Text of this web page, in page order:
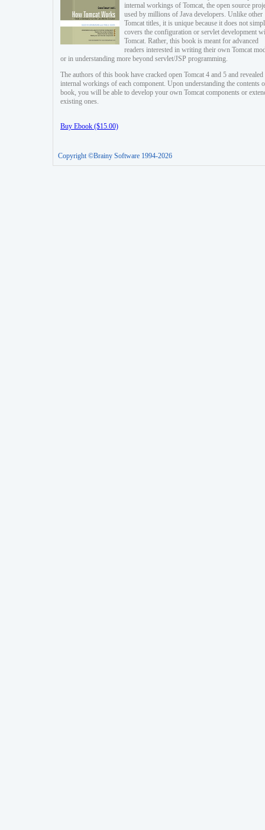
internal workings of Tomcat, the open source
used by millions of Java developers. Unlike other
Tomcat titles, it is unique because it does not
covers the configuration or servlet development
Tomcat. Rather, this book is meant for advanced
readers interested in writing their own Tomcat
or in understanding more beyond servlet/JSP programming.
The authors of this book have cracked open Tomcat 4 and 5 and revealed
internal workings of each component. Upon understanding the contents
book, you will be able to develop your own Tomcat components or
existing ones.
Buy Ebook ($15.00)
Copyright ©Brainy Software 1994-2026